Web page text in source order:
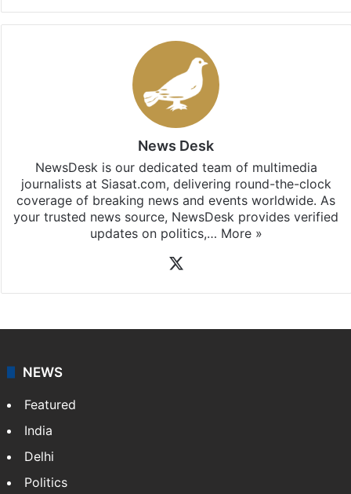
News Desk
NewsDesk is our dedicated team of multimedia
journalists at Siasat.com, delivering round-the-clock
coverage of breaking news and events worldwide. As
your trusted news source, NewsDesk provides verified
updates on politics,… More »
NEWS
Featured
India
Delhi
Politics